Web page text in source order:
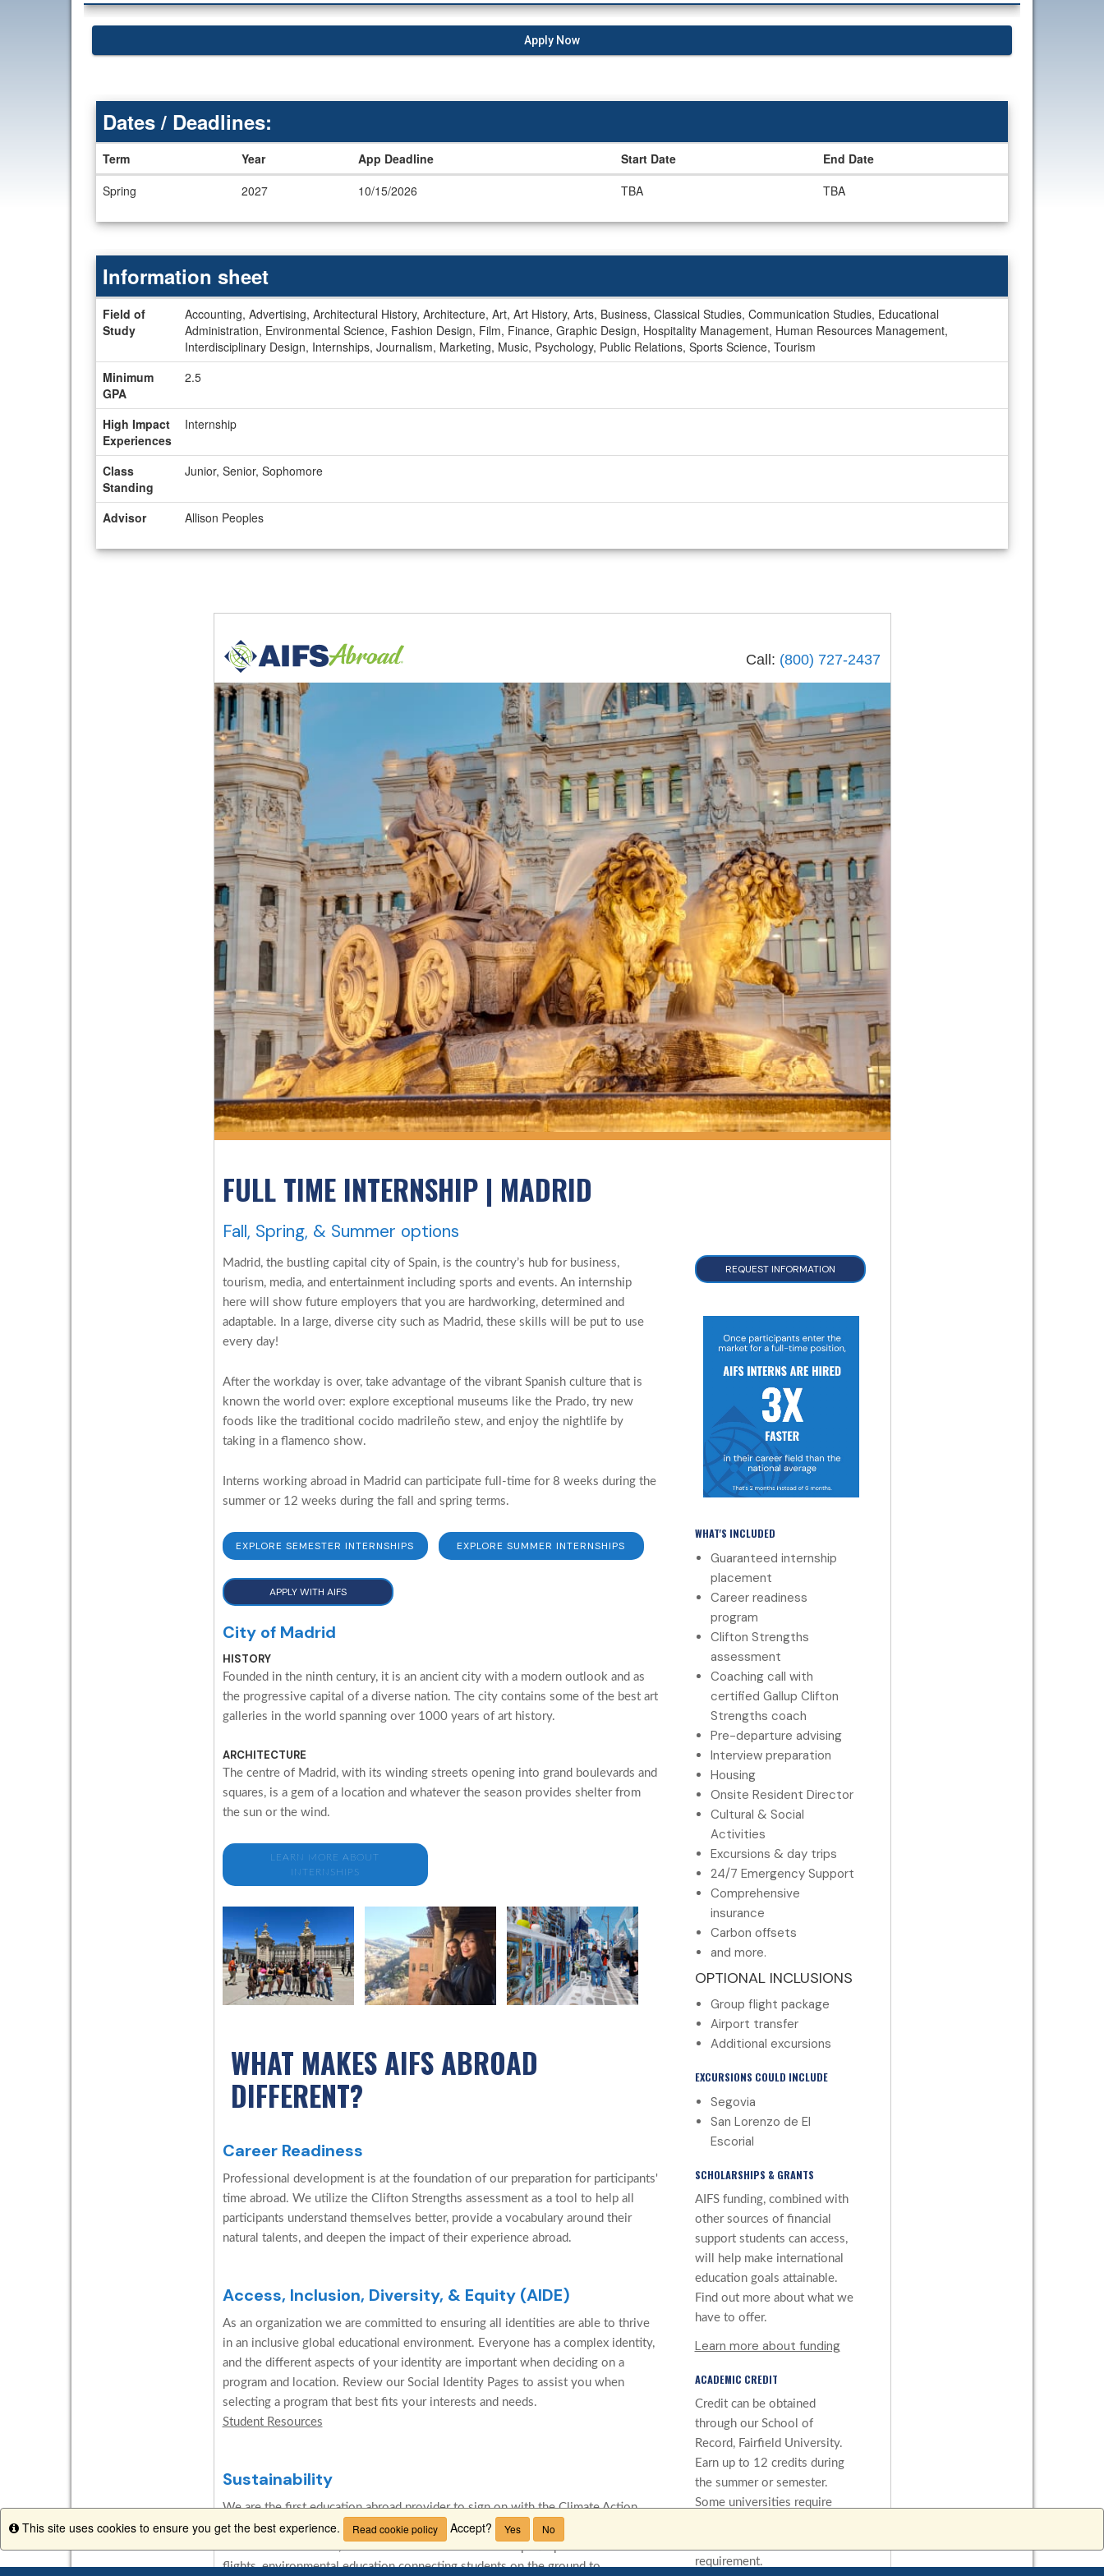
Apply Now
Dates
Dates / Deadlines:
Term Year App Deadline Start Date
End Date
Spring
2027 10/15/2026 TBA TBA
Information
sheet
Information sheet
Field of
Study
Accounting, Advertising, Architectural History, Architecture, Art, Art History, Arts, Business, Classical Studies, Communication Studies, Educational
Administration, Environmental Science, Fashion Design, Film, Finance, Graphic Design, Hospitality Management, Human Resources Management,
Interdisciplinary Design, Internships, Journalism, Marketing, Music, Psychology, Public Relations, Sports Science, Tourism
Minimum
GPA
2.5
High Impact
Experiences
Internship
Class
Standing
Junior, Senior, Sophomore
Advisor Allison Peoples
Call: (800) 727-2437
FULL TIME INTERNSHIP | MADRID
Fall, Spring, & Summer options
Madrid, the bustling capital city of Spain, is the country’s hub for business,
tourism, media, and entertainment including sports and events. An internship
here will show future employers that you are hardworking, determined and
adaptable. In a large, diverse city such as Madrid, these skills will be put to use
every day!
After the workday is over, take advantage of the vibrant Spanish culture that is
known the world over: explore exceptional museums like the Prado, try new
foods like the traditional cocido madrileño stew, and enjoy the nightlife by
taking in a flamenco show.
Interns working abroad in Madrid can participate full-time for 8 weeks during the
summer or 12 weeks during the fall and spring terms.
EXPLORE SEMESTER INTERNSHIPS EXPLORE SUMMER INTERNSHIPS
APPLY WITH AIFS
City of Madrid
HISTORY
Founded in the ninth century, it is an ancient city with a modern outlook and as
the progressive capital of a diverse nation. The city contains some of the best art
galleries in the world spanning over 1000 years of art history.
ARCHITECTURE
The centre of Madrid, with its winding streets opening into grand boulevards and
squares, is a gem of a location and whatever the season provides shelter from
the sun or the wind.
LEARN MORE ABOUT
INTERNSHIPS
WHAT MAKES AIFS ABROAD
DIFFERENT?
Career Readiness
Professional development is at the foundation of our preparation for participants'
time abroad. We utilize the Clifton Strengths assessment as a tool to help all
participants understand themselves better, provide a vocabulary around their
natural talents, and deepen the impact of their experience abroad.
Access, Inclusion, Diversity, & Equity (AIDE)
As an organization we are committed to ensuring all identities are able to thrive
in an inclusive global educational environment. Everyone has a complex identity,
and the different aspects of your identity are important when deciding on a
program and location. Review our Social Identity Pages to assist you when
selecting a program that best fits your interests and needs.
Student Resources
Sustainability
We are the first education abroad provider to sign on with the Climate Action
Network for International Educators (CANIE). Focused on making education
abroad carbon neutral, we include carbon offsets for all participants' return
flights, environmental education connecting students on the ground to
REQUEST INFORMATION
WHAT'S INCLUDED
Guaranteed internship
placement
Career readiness
program
Clifton Strengths
assessment
Coaching call with
certified Gallup Clifton
Strengths coach
Pre-departure advising
Interview preparation
Housing
Onsite Resident Director
Cultural & Social
Activities
Excursions & day trips
24/7 Emergency Support
Comprehensive
insurance
Carbon offsets
and more.
OPTIONAL INCLUSIONS
Group flight package
Airport transfer
Additional excursions
EXCURSIONS COULD INCLUDE
Segovia
San Lorenzo de El
Escorial
SCHOLARSHIPS & GRANTS
AIFS funding, combined with
other sources of financial
support students can access,
will help make international
education goals attainable.
Find out more about what we
have to offer.
Learn more about funding
ACADEMIC CREDIT
Credit can be obtained
through our School of
Record, Fairfield University.
Earn up to 12 credits during
the summer or semester.
Some universities require
requirement.
Info
This site uses cookies to ensure you get the best experience. Read cookie policy Accept? Yes No